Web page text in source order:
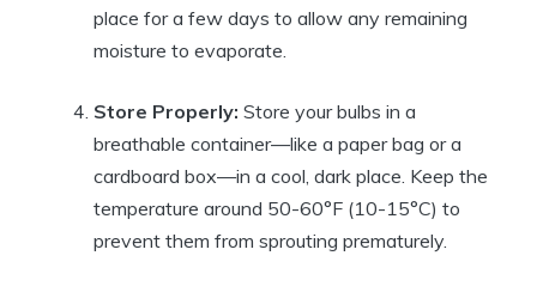
place for a few days to allow any remaining
moisture to evaporate.
Store Properly: Store your bulbs in a
breathable container—like a paper bag or a
cardboard box—in a cool, dark place. Keep the
temperature around 50-60°F (10-15°C) to
prevent them from sprouting prematurely.